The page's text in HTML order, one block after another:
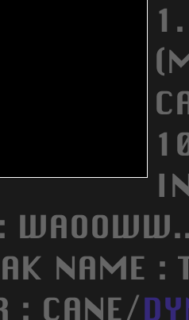
NAME :
: CANE/